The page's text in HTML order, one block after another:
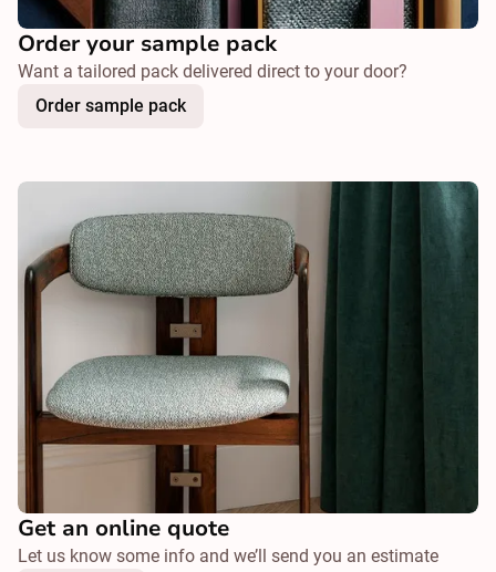
Order your sample pack
Want a tailored pack delivered direct to your door?
Order sample pack
Get an online quote
Let us know some info and we’ll send you an estimate